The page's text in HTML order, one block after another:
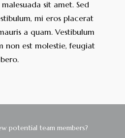
sit amet. Sed
mi eros placerat
a quam. Vestibulum
non est molestie, feugiat
potential team members?